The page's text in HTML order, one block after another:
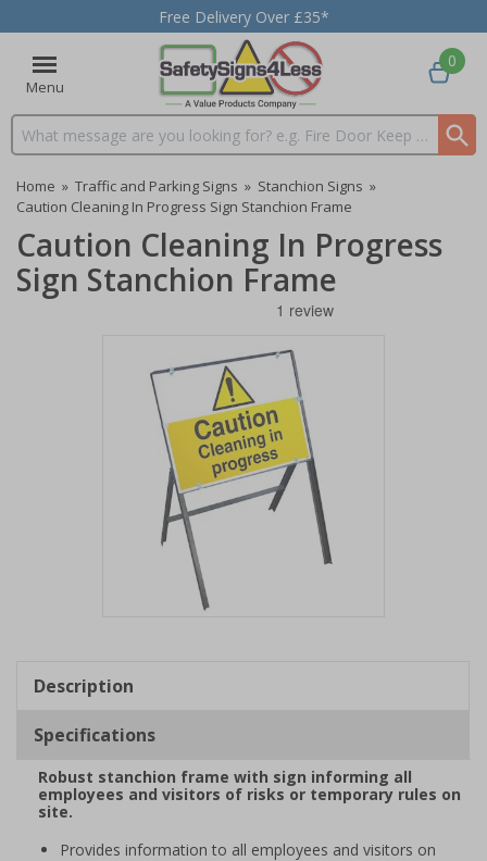
Free Delivery Over £35*
Menu
Search input box
0
Home » Traffic and Parking Signs » Stanchion Signs »
Caution Cleaning In Progress Sign Stanchion Frame
Caution Cleaning In Progress
Sign Stanchion Frame
1
Description
Specifications
Robust stanchion frame with sign informing all
employees and visitors of risks or temporary rules on
site.
Provides information to all employees and visitors on